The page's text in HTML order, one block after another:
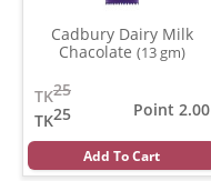
Cadbury Dairy Milk
Chacolate (13 gm)
25
TK
25
TK
Point 2.00
Add To Cart